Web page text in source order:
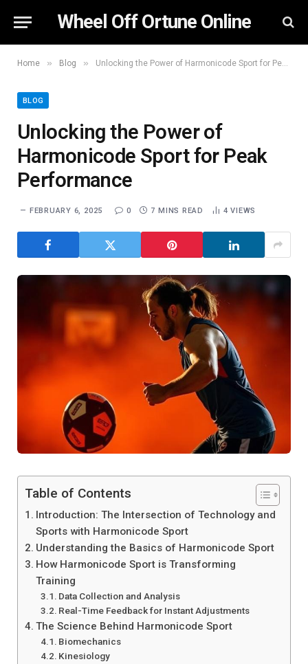
Wheel Off Ortune Online
Home » Blog » Unlocking the Power of Harmonicode Sport for Peak Performance
BLOG
Unlocking the Power of
Harmonicode Sport for Peak
Performance
FEBRUARY 6, 2025 0 7 MINS READ 4VIEWS
Table of Contents
Introduction: The Intersection of Technology and
Sports with Harmonicode Sport
Understanding the Basics of Harmonicode Sport
How Harmonicode Sport is Transforming
Training
Data Collection and Analysis
Real-Time Feedback for Instant Adjustments
The Science Behind Harmonicode Sport
Biomechanics
Kinesiology